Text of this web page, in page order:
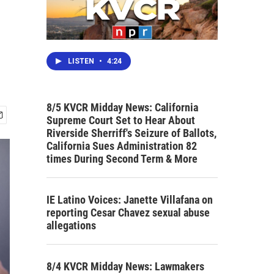
LISTEN • 4:24
8/5 KVCR Midday News: California
Supreme Court Set to Hear About
Riverside Sherriff's Seizure of Ballots,
California Sues Administration 82
times During Second Term & More
IE Latino Voices: Janette Villafana on
reporting Cesar Chavez sexual abuse
allegations
8/4 KVCR Midday News: Lawmakers